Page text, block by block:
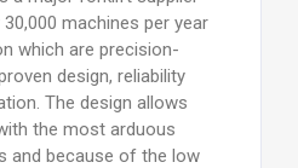
machines per year
which are precision-
design, reliability
The design allows
the most arduous
and because of the low